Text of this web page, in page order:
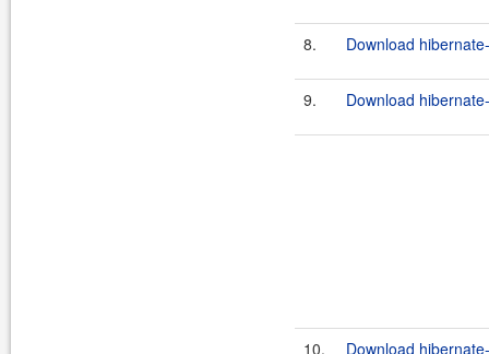
8. Download
9. Download
10. Download